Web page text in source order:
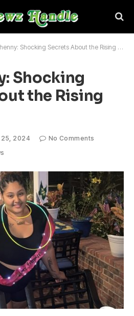
Shocking Secrets About the Rising Actress
Shocking
the Rising
2024
No Comments